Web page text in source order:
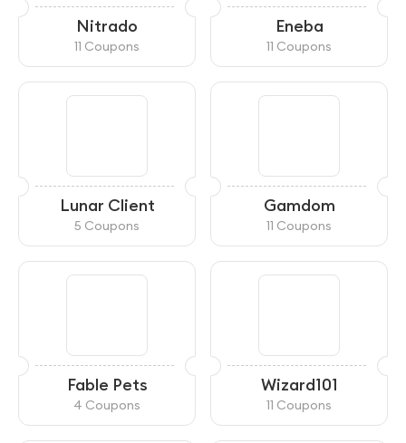
Nitrado
11 Coupons
Eneba
11 Coupons
Lunar Client
5 Coupons
Gamdom
11 Coupons
Fable Pets
4 Coupons
Wizard101
11 Coupons